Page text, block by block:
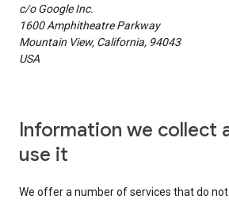
c/o Google Inc.
1600 Amphitheatre Parkway
Mountain View, California, 94043
USA
Information we collect
use it
We offer a number of services that do